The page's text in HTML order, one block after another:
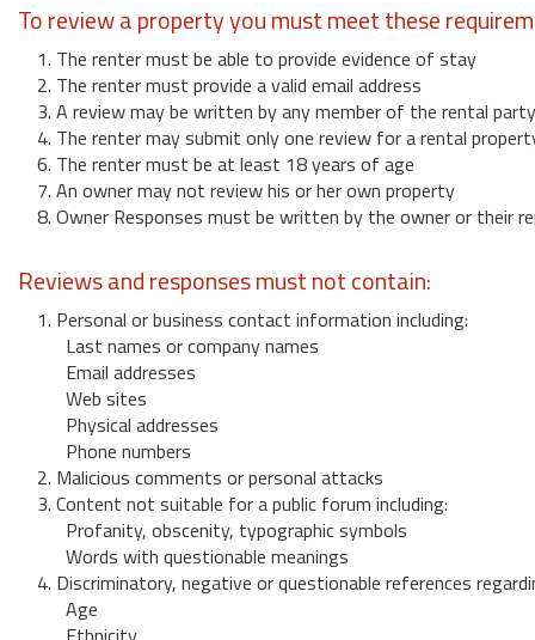
To review a property you must meet these
1. The renter must be able to provide evidence of stay
2. The renter must provide a valid email address
3. A review may be written by any member of the rental party
4. The renter may submit only one review for a rental
6. The renter must be at least 18 years of age
7. An owner may not review his or her own property
8. Owner Responses must be written by the owner or their
Reviews and responses must not contain:
1. Personal or business contact information including:
Last names or company names
Email addresses
Web sites
Physical addresses
Phone numbers
2. Malicious comments or personal attacks
3. Content not suitable for a public forum including:
Profanity, obscenity, typographic symbols
Words with questionable meanings
4. Discriminatory, negative or questionable references
Age